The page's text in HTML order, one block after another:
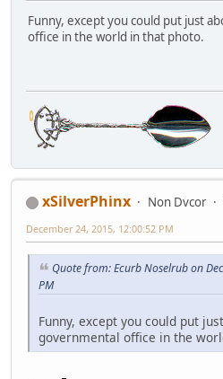
Funny, except you could put just
office in the world in that photo.
xSilverPhinx Non Dvcor
December 24, 2015, 12:00:52 PM
Quote from: Ecurb Noselrub on
PM
Funny, except you could put
governmental office in the